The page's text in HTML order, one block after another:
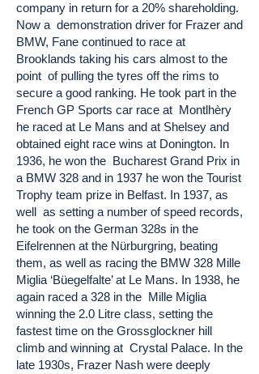
company in return for a 20% shareholding.
Now a demonstration driver for Frazer and
BMW, Fane continued to race at
Brooklands taking his cars almost to the
point of pulling the tyres off the rims to
secure a good ranking. He took part in the
French GP Sports car race at Montlhèry
he raced at Le Mans and at Shelsey and
obtained eight race wins at Donington. In
1936, he won the Bucharest Grand Prix in
a BMW 328 and in 1937 he won the Tourist
Trophy team prize in Belfast. In 1937, as
well as setting a number of speed records,
he took on the German 328s in the
Eifelrennen at the Nürburgring, beating
them, as well as racing the BMW 328 Mille
Miglia ‘Büegelfalte’ at Le Mans. In 1938, he
again raced a 328 in the Mille Miglia
winning the 2.0 Litre class, setting the
fastest time on the Grossglockner hill
climb and winning at Crystal Palace. In the
late 1930s, Frazer Nash were deeply